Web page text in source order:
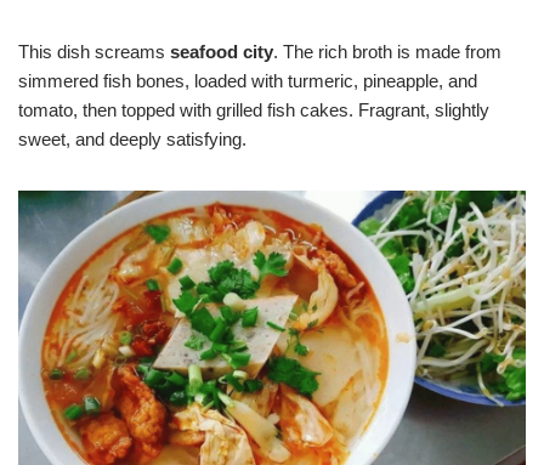
This dish screams seafood city. The rich broth is made from
simmered fish bones, loaded with turmeric, pineapple, and
tomato, then topped with grilled fish cakes. Fragrant, slightly
sweet, and deeply satisfying.